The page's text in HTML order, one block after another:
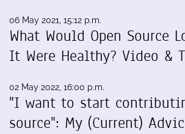
06 May 2021, 15:12 p.m.
What Would Open Source
It Were Healthy? Video &
02 May 2022, 16:00 p.m.
"I want to start
source": My (Current)